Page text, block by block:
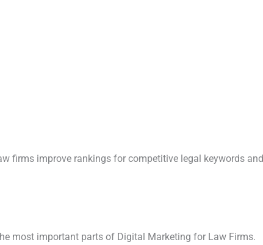
firms improve rankings for competitive legal keywords and
most important parts of Digital Marketing for Law Firms.